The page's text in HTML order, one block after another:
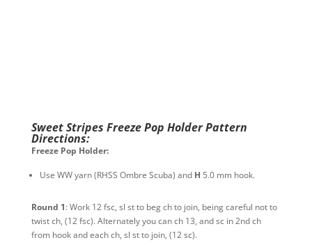
Sweet Stripes Freeze Pop Holder Pattern
Directions:
Freeze Pop Holder:
Use WW yarn (RHSS Ombre Scuba) and H 5.0 mm hook.
Round 1: Work 12 fsc, sl st to beg ch to join, being careful not to
twist ch, (12 fsc). Alternately you can ch 13, and sc in 2nd ch
from hook and each ch, sl st to join, (12 sc).